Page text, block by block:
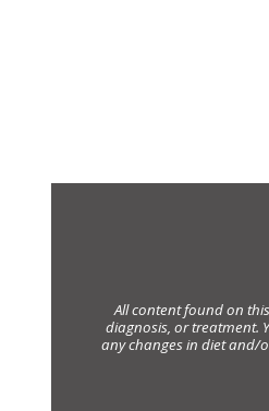
All content found on
diagnosis, or treatment.
any changes in diet and/